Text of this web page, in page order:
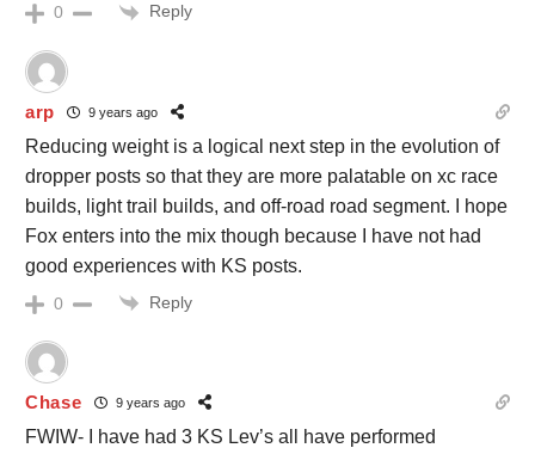
0 Reply
arp 9 years ago
Reducing weight is a logical next step in the evolution of
dropper posts so that they are more palatable on xc race
builds, light trail builds, and off-road road segment. I hope
Fox enters into the mix though because I have not had
good experiences with KS posts.
0 Reply
Chase 9 years ago
FWIW- I have had 3 KS Lev’s all have performed